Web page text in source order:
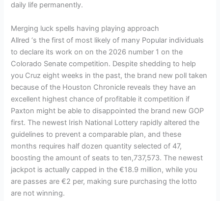
daily life permanently.
Merging luck spells having playing approach
Allred ‘s the first of most likely of many Popular individuals
to declare its work on on the 2026 number 1 on the
Colorado Senate competition. Despite shedding to help
you Cruz eight weeks in the past, the brand new poll taken
because of the Houston Chronicle reveals they have an
excellent highest chance of profitable it competition if
Paxton might be able to disappointed the brand new GOP
first. The newest Irish National Lottery rapidly altered the
guidelines to prevent a comparable plan, and these
months requires half dozen quantity selected of 47,
boosting the amount of seats to ten,737,573. The newest
jackpot is actually capped in the €18.9 million, while you
are passes are €2 per, making sure purchasing the lotto
are not winning.